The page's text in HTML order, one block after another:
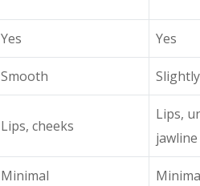
Yes Yes
Smooth
Lips, cheeks
Lips,
jawline
Minimal